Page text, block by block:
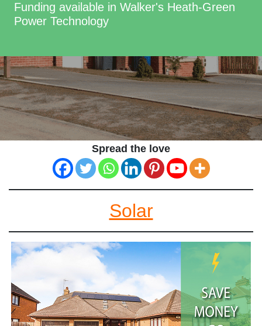
Funding available in Walker's Heath-Green
Power Technology
Spread the love
Solar